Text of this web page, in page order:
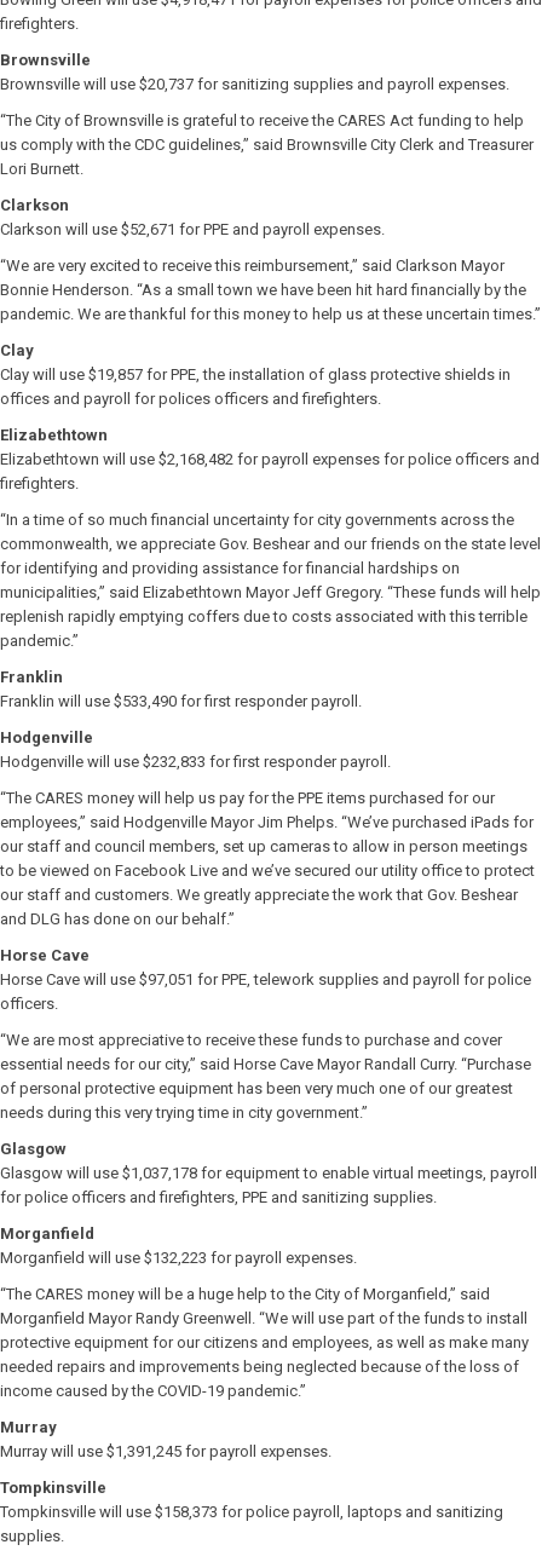
firefighters.
Brownsville
Brownsville will use $20,737 for sanitizing supplies and payroll expenses.
“The City of Brownsville is grateful to receive the CARES Act funding to help
us comply with the CDC guidelines,” said Brownsville City Clerk and Treasurer
Lori Burnett.
Clarkson
Clarkson will use $52,671 for PPE and payroll expenses.
“We are very excited to receive this reimbursement,” said Clarkson Mayor
Bonnie Henderson. “As a small town we have been hit hard financially by the
pandemic. We are thankful for this money to help us at these uncertain times.”
Clay
Clay will use $19,857 for PPE, the installation of glass protective shields in
offices and payroll for polices officers and firefighters.
Elizabethtown
Elizabethtown will use $2,168,482 for payroll expenses for police officers and
firefighters.
“In a time of so much financial uncertainty for city governments across the
commonwealth, we appreciate Gov. Beshear and our friends on the state level
for identifying and providing assistance for financial hardships on
municipalities,” said Elizabethtown Mayor Jeff Gregory. “These funds will help
replenish rapidly emptying coffers due to costs associated with this terrible
pandemic.”
Franklin
Franklin will use $533,490 for first responder payroll.
Hodgenville
Hodgenville will use $232,833 for first responder payroll.
“The CARES money will help us pay for the PPE items purchased for our
employees,” said Hodgenville Mayor Jim Phelps. “We’ve purchased iPads for
our staff and council members, set up cameras to allow in person meetings
to be viewed on Facebook Live and we’ve secured our utility office to protect
our staff and customers. We greatly appreciate the work that Gov. Beshear
and DLG has done on our behalf.”
Horse Cave
Horse Cave will use $97,051 for PPE, telework supplies and payroll for police
officers.
“We are most appreciative to receive these funds to purchase and cover
essential needs for our city,” said Horse Cave Mayor Randall Curry. “Purchase
of personal protective equipment has been very much one of our greatest
needs during this very trying time in city government.”
Glasgow
Glasgow will use $1,037,178 for equipment to enable virtual meetings, payroll
for police officers and firefighters, PPE and sanitizing supplies.
Morganfield
Morganfield will use $132,223 for payroll expenses.
“The CARES money will be a huge help to the City of Morganfield,” said
Morganfield Mayor Randy Greenwell. “We will use part of the funds to install
protective equipment for our citizens and employees, as well as make many
needed repairs and improvements being neglected because of the loss of
income caused by the COVID-19 pandemic.”
Murray
Murray will use $1,391,245 for payroll expenses.
Tompkinsville
Tompkinsville will use $158,373 for police payroll, laptops and sanitizing
supplies.